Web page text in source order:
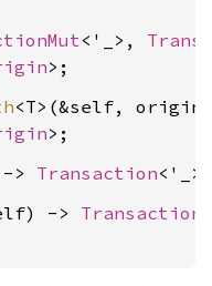
<'_>,
>
<T>(&self,
>
> Transaction
->